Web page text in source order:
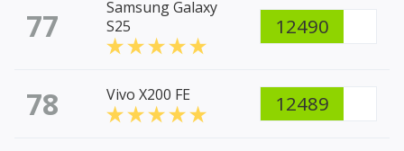
77
Samsung Galaxy
S25
12490
78 Vivo X200 FE 12489